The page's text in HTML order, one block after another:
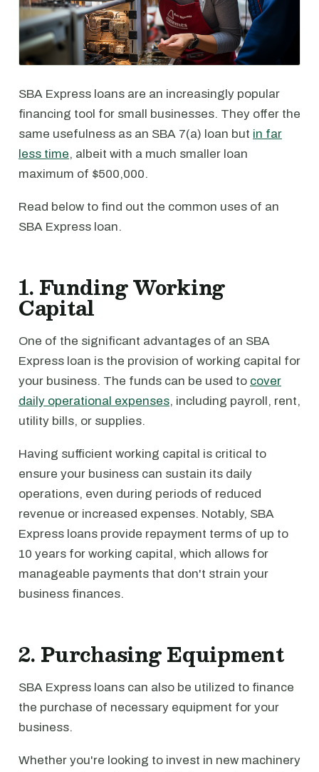
SBA Express loans are an increasingly popular
financing tool for small businesses. They offer the
same usefulness as an SBA 7(a) loan but in far
less time, albeit with a much smaller loan
maximum of $500,000.
Read below to find out the common uses of an
SBA Express loan.
1. Funding Working
Capital
One of the significant advantages of an SBA
Express loan is the provision of working capital for
your business. The funds can be used to cover
daily operational expenses, including payroll, rent,
utility bills, or supplies.
Having sufficient working capital is critical to
ensure your business can sustain its daily
operations, even during periods of reduced
revenue or increased expenses. Notably, SBA
Express loans provide repayment terms of up to
10 years for working capital, which allows for
manageable payments that don't strain your
business finances.
2. Purchasing Equipment
SBA Express loans can also be utilized to finance
the purchase of necessary equipment for your
business.
Whether you're looking to invest in new machinery